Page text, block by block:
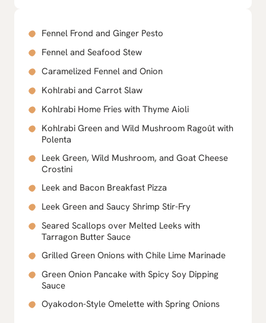
Fennel Frond and Ginger Pesto
Fennel and Seafood Stew
Caramelized Fennel and Onion
Kohlrabi and Carrot Slaw
Kohlrabi Home Fries with Thyme Aioli
Kohlrabi Green and Wild Mushroom Ragoût with
Polenta
Leek Green, Wild Mushroom, and Goat Cheese
Crostini
Leek and Bacon Breakfast Pizza
Leek Green and Saucy Shrimp Stir-Fry
Seared Scallops over Melted Leeks with
Tarragon Butter Sauce
Grilled Green Onions with Chile Lime Marinade
Green Onion Pancake with Spicy Soy Dipping
Sauce
Oyakodon-Style Omelette with Spring Onions